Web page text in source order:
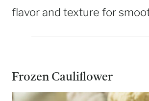
flavor and texture for
Frozen Cauliflower